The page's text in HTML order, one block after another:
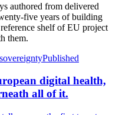
authored from delivered
five years of building
shelf of EU project
them.
Published
digital health,
all of it.